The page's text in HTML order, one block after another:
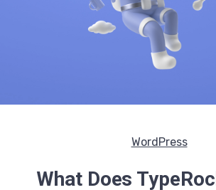
WordPress
What Does